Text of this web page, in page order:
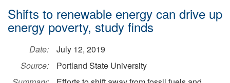
Shifts to renewable energy can drive up
energy poverty, study finds
Date:
July 12, 2019
Source:
Portland State University